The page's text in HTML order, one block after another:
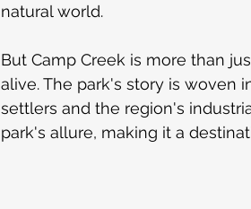
natural world.
But Camp Creek is more than
alive. The park's story is woven
settlers and the region's
park's allure, making it a